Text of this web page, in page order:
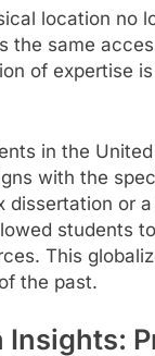
location no
the same
of expertise
in the
with the
dissertation or
students
This
the past.
Insights: